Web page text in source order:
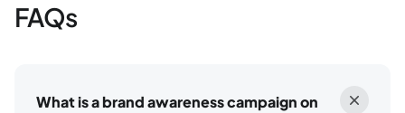
FAQs
What is a brand awareness campaign on